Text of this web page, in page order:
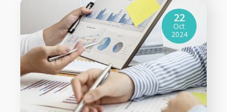
22
Oct
2024